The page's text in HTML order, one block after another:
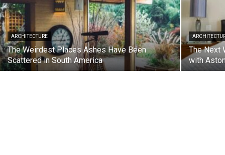
ARCHITECTURE
The Weirdest Places Ashes Have Been
Scattered in South America
The Next
with